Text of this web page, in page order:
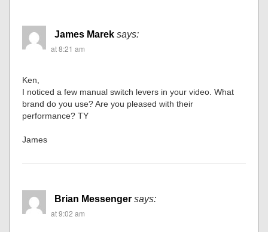
James Marek says:
at 8:21 am
Ken,
I noticed a few manual switch levers in your video. What
brand do you use? Are you pleased with their
performance? TY
James
Brian Messenger says:
at 9:02 am